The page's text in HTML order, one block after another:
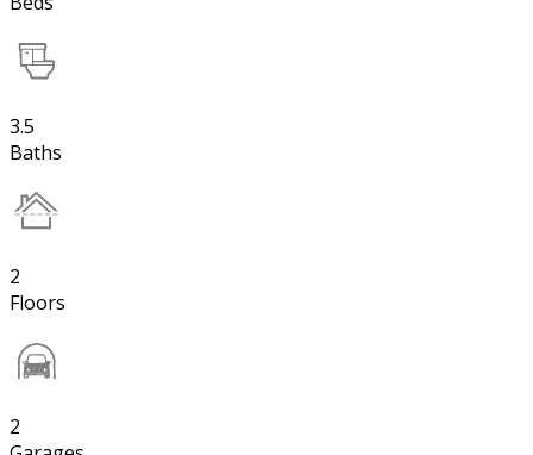
3.5
Baths
2
Floors
2